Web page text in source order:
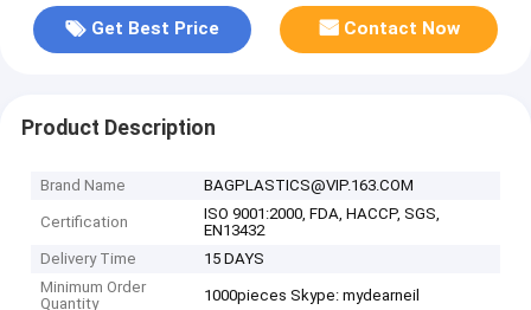
Get Best Price Contact Now
Product Description
Brand Name BAGPLASTICS@VIP.163.COM
Certification
ISO 9001:2000, FDA, HACCP, SGS,
EN13432
Delivery Time
15 DAYS
Minimum Order
Quantity
1000pieces Skype: mydearneil